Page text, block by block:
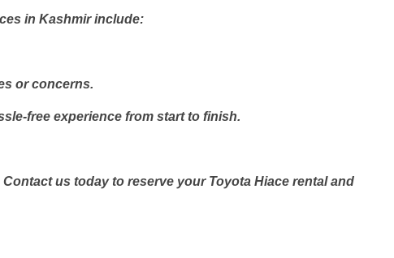
in Kashmir include:
or concerns.
free experience from start to finish.
us today to reserve your Toyota Hiace rental and